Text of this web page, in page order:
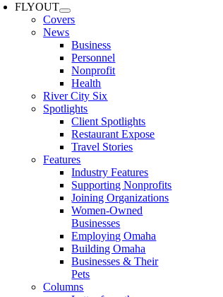
FLYOUT
Covers
News
Business
Personnel
Nonprofit
Health
River City Six
Spotlights
Client Spotlights
Restaurant Expose
Travel Stories
Features
Industry Features
Supporting Nonprofits
Joining Organizations
Women-Owned
Businesses
Employing Omaha
Building Omaha
Businesses & Their
Pets
Columns